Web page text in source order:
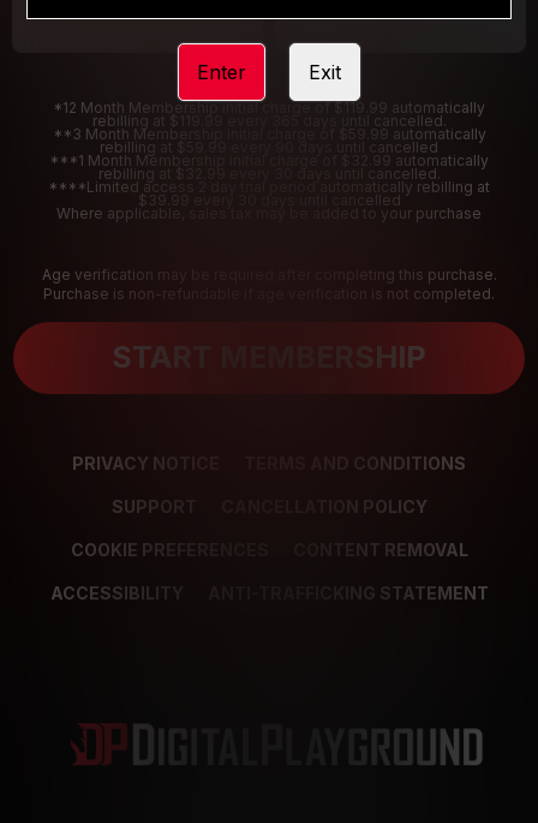
*12 Month Membership initial charge of $119.99 automatically
rebilling at $119.99 every 365 days until cancelled.
**3 Month Membership initial charge of $59.99 automatically
rebilling at $59.99 every 90 days until cancelled
***1 Month Membership initial charge of $32.99 automatically
rebilling at $32.99 every 30 days until cancelled.
****Limited access 2 day trial period automatically rebilling at
$39.99 every 30 days until cancelled
Where applicable, sales tax may be added to your purchase
Age verification may be required after completing this purchase.
Purchase is non-refundable if age verification is not completed.
START MEMBERSHIP
PRIVACY NOTICE TERMS AND CONDITIONS
SUPPORT CANCELLATION POLICY
COOKIE PREFERENCES CONTENT REMOVAL
ACCESSIBILITY ANTI-TRAFFICKING STATEMENT
Enter Exit